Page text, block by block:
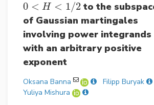
0 < H < 1/2
0 <H <1 2
to the
of Gaussian martingales
involving power integrands
with an arbitrary positive
exponent
Oksana Banna
Filipp Buryak
Yuliya Mishura